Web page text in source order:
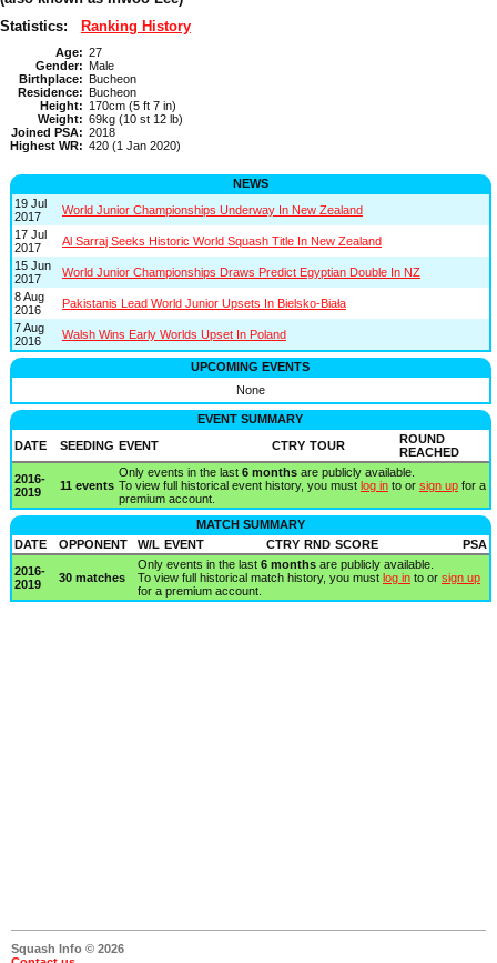
Statistics:
Ranking History
Age: 27
Gender: Male
Birthplace: Bucheon
Residence: Bucheon
Height: 170cm (5 ft 7 in)
Weight: 69kg (10 st 12 lb)
Joined PSA: 2018
Highest WR: 420 (1 Jan 2020)
NEWS
19 Jul
2017
World Junior Championships Underway In New Zealand
17 Jul
2017
Al Sarraj Seeks Historic World Squash Title In New Zealand
15 Jun
2017
World Junior Championships Draws Predict Egyptian Double In NZ
8 Aug
2016
Pakistanis Lead World Junior Upsets In Bielsko-Biała
7 Aug
2016
Walsh Wins Early Worlds Upset In Poland
UPCOMING EVENTS
None
EVENT SUMMARY
DATE
SEEDING EVENT CTRY TOUR
ROUND
REACHED
2016-
2019
11 events
Only events in the last 6 monthsare publicly available.
To view full historical event history, you must log into or sign upfor a
premium account.
MATCH SUMMARY
DATE
OPPONENT W/L EVENT CTRY RND SCORE
PSA
2016-
2019
30 matches
Only events in the last 6 monthsare publicly available.
To view full historical match history, you must log into or sign up
for a premium account.
Squash Info © 2026